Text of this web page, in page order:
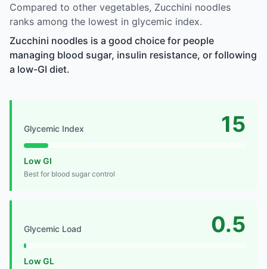
Compared to other vegetables, Zucchini noodles
ranks among the lowest in glycemic index.
Zucchini noodles is a good choice for people
managing blood sugar, insulin resistance, or following
a low-GI diet.
Glycemic Index 15
Low GI
Best for blood sugar control
Glycemic Load 0.5
Low GL